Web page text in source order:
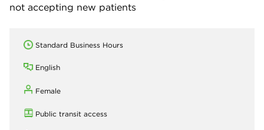
not accepting new patients
Standard Business Hours
English
Female
Public transit access